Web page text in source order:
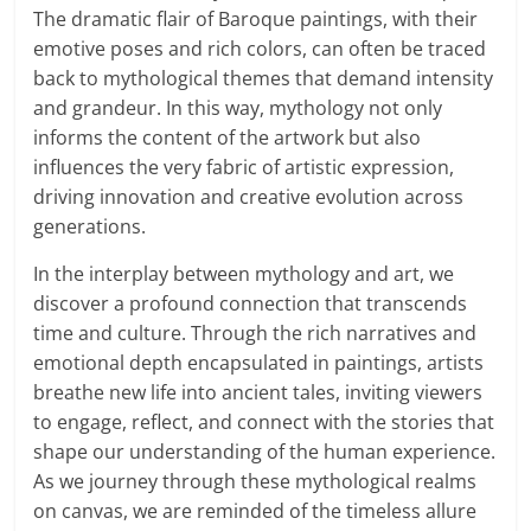
The dramatic flair of Baroque paintings, with their
emotive poses and rich colors, can often be traced
back to mythological themes that demand intensity
and grandeur. In this way, mythology not only
informs the content of the artwork but also
influences the very fabric of artistic expression,
driving innovation and creative evolution across
generations.
In the interplay between mythology and art, we
discover a profound connection that transcends
time and culture. Through the rich narratives and
emotional depth encapsulated in paintings, artists
breathe new life into ancient tales, inviting viewers
to engage, reflect, and connect with the stories that
shape our understanding of the human experience.
As we journey through these mythological realms
on canvas, we are reminded of the timeless allure